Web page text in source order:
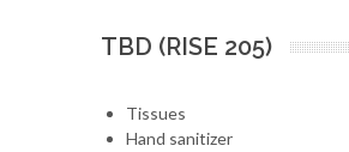
TBD (RISE 205)
Tissues
Hand sanitizer